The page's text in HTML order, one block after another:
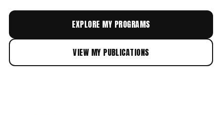
EXPLORE MY PROGRAMS
VIEW MY PUBLICATIONS